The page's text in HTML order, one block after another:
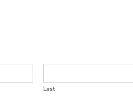
Last